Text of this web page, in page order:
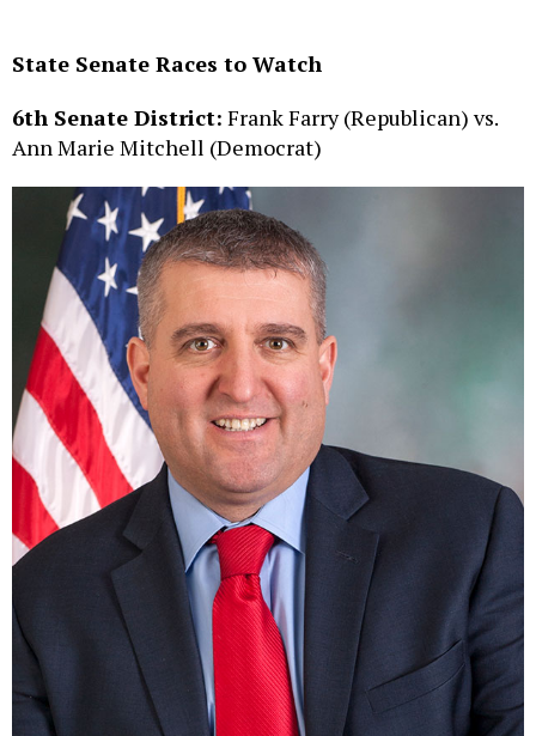
State Senate Races to Watch
6th Senate District: Frank Farry (Republican) vs.
Ann Marie Mitchell (Democrat)